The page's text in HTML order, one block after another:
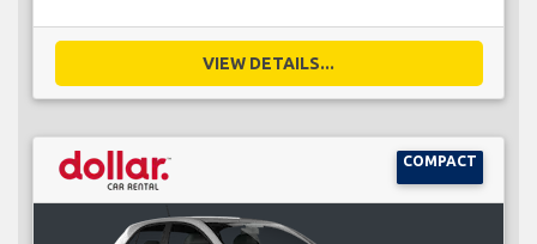
VIEW DETAILS...
COMPACT